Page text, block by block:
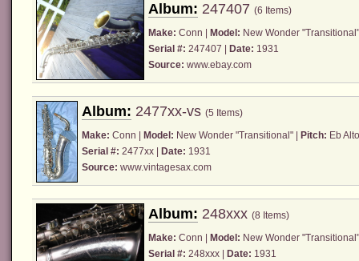
Album: 247407(6 Items)
Make: Conn Model: New Wonder
Serial #: 247407 | Date: 1931
Source: www.ebay.com
Album: 2477xx-vs(5 Items)
Make: Conn Model: New Wonder "Transitional" | Pitch: Eb
Serial #: 2477xx | Date: 1931
Source: www.vintagesax.com
Album: 248xxx(8 Items)
Make: Conn Model: New Wonder
Serial #: 248xxx | Date: 1931